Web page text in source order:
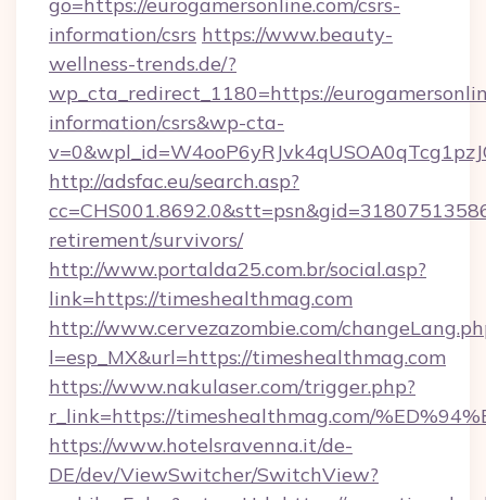
information/csrs https://www.beauty-
wellness-trends.de/?
wp_cta_redirect_1180=https://
information/csrs&wp-cta-
http://adsfac.eu/search.asp?
retirement/survivors/
http://www.portalda25.com.br/social.asp?
link=https://timeshealthmag.com
http://www.cervezazombie.com/
l=esp_MX&url=https://timeshealthmag.com
https://www.nakulaser.com/trigger.php?
r_link=https://timeshealthmag.com/
https://www.hotelsravenna.it/de-
DE/dev/ViewSwitcher/SwitchView?